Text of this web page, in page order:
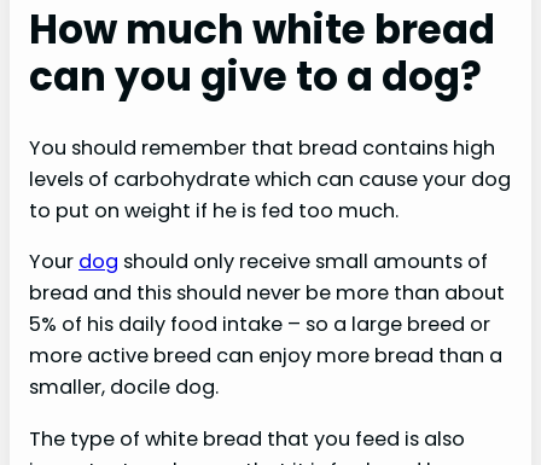
How much white bread
can you give to a dog?
You should remember that bread contains high
levels of carbohydrate which can cause your dog
to put on weight if he is fed too much.
Your dog should only receive small amounts of
bread and this should never be more than about
5% of his daily food intake – so a large breed or
more active breed can enjoy more bread than a
smaller, docile dog.
The type of white bread that you feed is also